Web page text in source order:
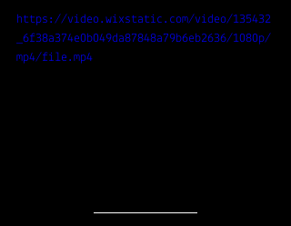
https://video.wixstatic.com/video/135432
_6f38a374e0b049da87848a79b6eb2636/1080p/
mp4/file.mp4